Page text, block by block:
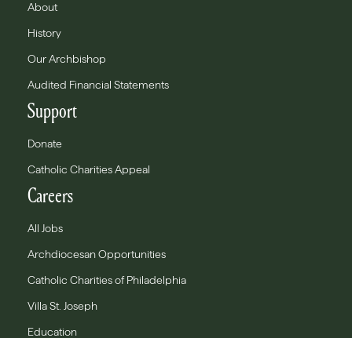
About
History
Our Archbishop
Audited Financial Statements
Support
Donate
Catholic Charities Appeal
Careers
All Jobs
Archdiocesan Opportunities
Catholic Charities of Philadelphia
Villa St. Joseph
Education